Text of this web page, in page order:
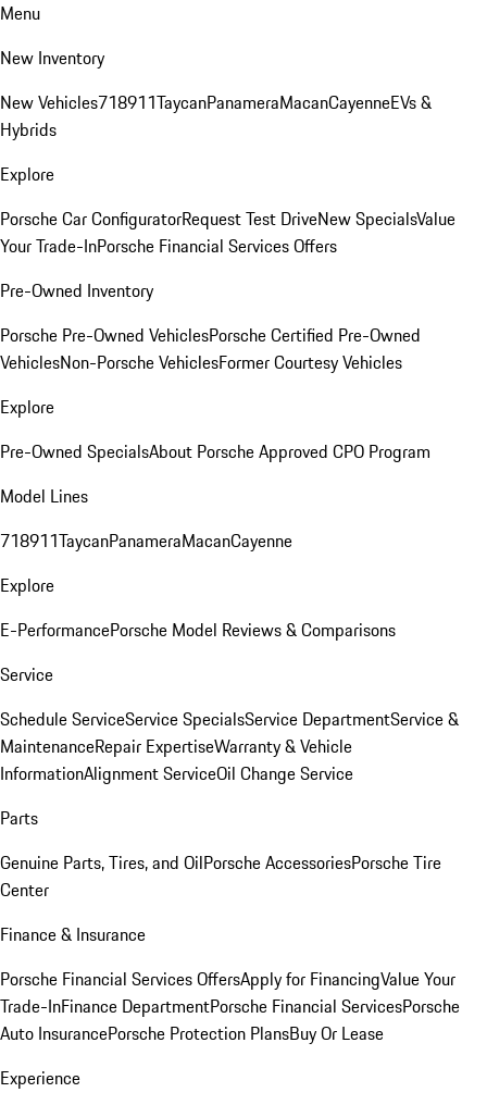
Menu
New Inventory
New Vehicles718911TaycanPanameraMacanCayenneEVs &
Hybrids
Explore
Porsche Car ConfiguratorRequest Test DriveNew SpecialsValue
Your Trade-InPorsche Financial Services Offers
Pre-Owned Inventory
Porsche Pre-Owned VehiclesPorsche Certified Pre-Owned
VehiclesNon-Porsche VehiclesFormer Courtesy Vehicles
Explore
Pre-Owned SpecialsAbout Porsche Approved CPO Program
Model Lines
718911TaycanPanameraMacanCayenne
Explore
E-PerformancePorsche Model Reviews & Comparisons
Service
Schedule ServiceService SpecialsService DepartmentService &
MaintenanceRepair ExpertiseWarranty & Vehicle
InformationAlignment ServiceOil Change Service
Parts
Genuine Parts, Tires, and OilPorsche AccessoriesPorsche Tire
Center
Finance & Insurance
Porsche Financial Services OffersApply for FinancingValue Your
Trade-InFinance DepartmentPorsche Financial ServicesPorsche
Auto InsurancePorsche Protection PlansBuy Or Lease
Experience